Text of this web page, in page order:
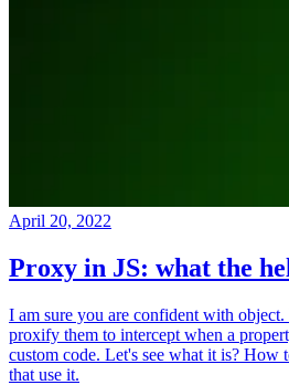
April 20, 2022
Proxy in JS: what the
I am sure you are confident with
proxify them to intercept when a
custom code. Let's see what it is? How
that use it.